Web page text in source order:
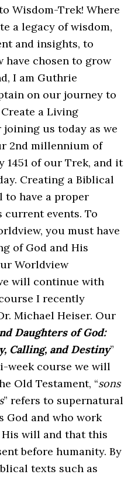
Wisdom-Trek! Where
a legacy of wisdom,
and insights, to
have chosen to grow
I am Guthrie
on our journey to
a Living
joining us today as we
2nd millennium of
1451 of our Trek, and it
Creating a Biblical
to have a proper
current events. To
you must have
of God and His
Worldview
will continue with
I recently
Michael Heiser. Our
Daughters of God:
Calling, and Destiny”
course we will
Old Testament, “sons
” refers to supernatural
God and who work
will and that this
before humanity. By
texts such as